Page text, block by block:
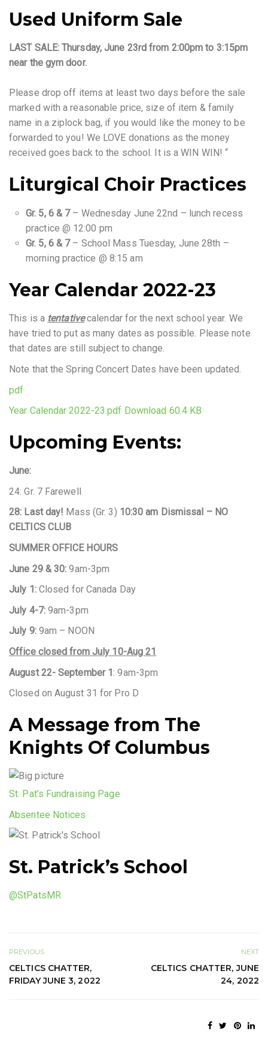
Used Uniform Sale
LAST SALE: Thursday, June 23rd from 2:00pm to 3:15pm
near the gym door.
Please drop off items at least two days before the sale
marked with a reasonable price, size of item & family
name in a ziplock bag, if you would like the money to be
forwarded to you! We LOVE donations as the money
received goes back to the school. It is a WIN WIN! “
Liturgical Choir Practices
Gr. 5, 6 & 7– Wednesday June 22nd – lunch recess
practice @ 12:00 pm
Gr. 5, 6 & 7– School Mass Tuesday, June 28th –
morning practice @ 8:15 am
Year Calendar 2022-23
This is a tentativecalendar for the next school year. We
have tried to put as many dates as possible. Please note
that dates are still subject to change.
Note that the Spring Concert Dates have been updated.
pdf
Year Calendar 2022-23.pdf Download 60.4 KB
Upcoming Events:
June:
24: Gr. 7 Farewell
28: Last day! Mass (Gr. 3) 10:30 am Dismissal – NO
CELTICS CLUB
SUMMER OFFICE HOURS
June 29 & 30: 9am-3pm
July 1: Closed for Canada Day
July 4-7:9am-3pm
July 9: 9am – NOON
Office closed from July 10-Aug 21
August 22- September 1: 9am-3pm
Closed on August 31 for Pro D
A Message from The
Knights Of Columbus
St. Pat’s Fundraising Page
Absentee Notices
St. Patrick’s School
@StPatsMR
PREVIOUS
CELTICS CHATTER,
FRIDAY JUNE 3, 2022
NEXT
CELTICS CHATTER, JUNE
24, 2022